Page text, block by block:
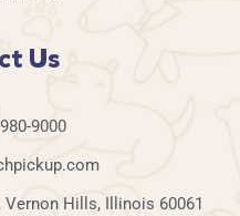
Us
9000
Vernon Hills, Illinois 60061